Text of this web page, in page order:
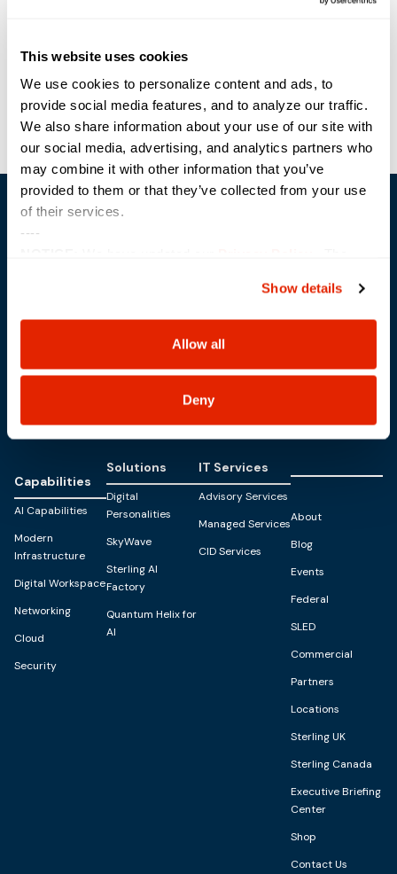
This website uses cookies
We use cookies to personalize content and ads, to
provide social media features, and to analyze our traffic.
We also share information about your use of our site with
our social media, advertising, and analytics partners who
may combine it with other information that you’ve
provided to them or that they’ve collected from your use
of their services.
----
use, and share your personal information, and your
choices on how to manage your personal information,
including state-specific rights.
Show details
Allow all
Deny
Previous
PO Box 1995
877-242-4074
Capabilities
AI Capabilities
Modern
Infrastructure
Digital Workspace
Networking
Cloud
Security
Solutions
Digital
Personalities
SkyWave
Sterling AI
Factory
Quantum Helix for
AI
IT Services
Advisory Services
Managed Services
CID Services
About
Blog
Events
Federal
SLED
Commercial
Partners
Locations
Sterling UK
Sterling Canada
Executive Briefing
Center
Shop
Contact Us